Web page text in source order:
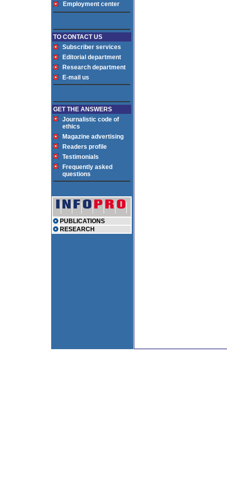
Employment center
TO CONTACT US
Subscriber services
Editorial department
Research department
E-mail us
GET THE ANSWERS
Journalistic code of
ethics
Magazine advertising
Readers profile
Testimonials
Frequently asked
questions
PUBLICATIONS
RESEARCH